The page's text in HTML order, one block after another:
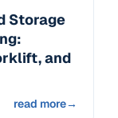
Storage
and
read more→